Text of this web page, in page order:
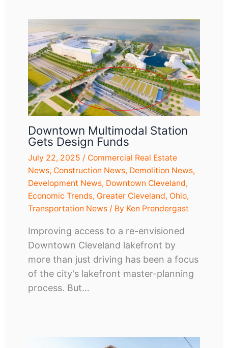
Downtown Multimodal Station
Gets Design Funds
July 22, 2025 / Commercial Real Estate
News, Construction News, Demolition News,
Development News, Downtown Cleveland,
Economic Trends, Greater Cleveland, Ohio,
Transportation News/ By Ken Prendergast
Improving access to a re-envisioned
Downtown Cleveland lakefront by
more than just driving has been a focus
of the city's lakefront master-planning
process. But…